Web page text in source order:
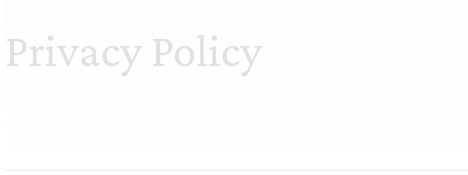
Privacy Policy